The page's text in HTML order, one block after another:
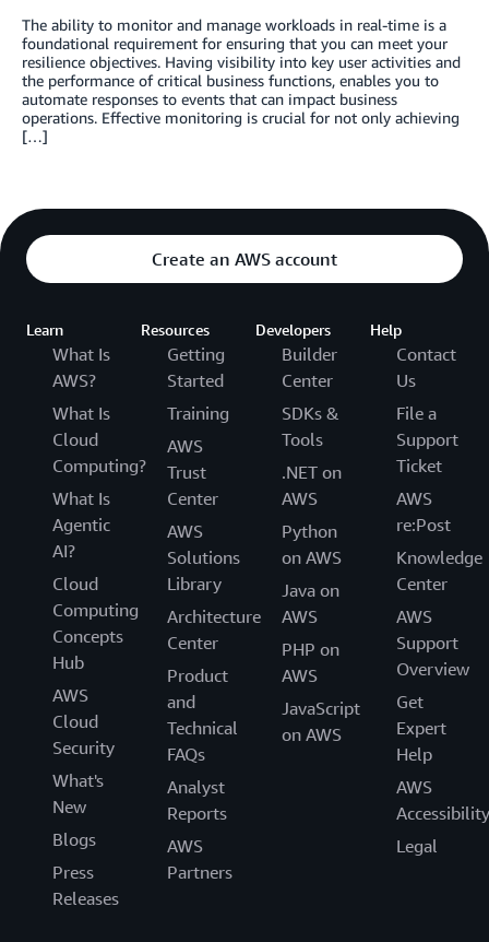
The ability to monitor and manage workloads in real-time is a
foundational requirement for ensuring that you can meet your
resilience objectives. Having visibility into key user activities and
the performance of critical business functions, enables you to
automate responses to events that can impact business
operations. Effective monitoring is crucial for not only achieving
[…]
Create an AWS account
Learn
What Is
AWS?
What Is
Cloud
Computing?
What Is
Agentic
AI?
Cloud
Computing
Concepts
Hub
AWS
Cloud
Security
What's
New
Blogs
Press
Releases
Resources
Getting
Started
Training
AWS
Trust
Center
AWS
Solutions
Library
Architecture
Center
Product
and
Technical
FAQs
Analyst
Reports
AWS
Partners
Developers
Builder
Center
SDKs &
Tools
.NET on
AWS
Python
on AWS
Java on
AWS
PHP on
AWS
JavaScript
on AWS
Help
Contact
Us
File a
Support
Ticket
AWS
re:Post
Knowledge
Center
AWS
Support
Overview
Get
Expert
Help
AWS
Accessibility
Legal